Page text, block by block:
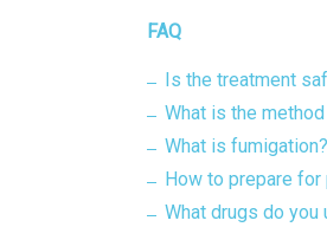
FAQ
Is the treatment
What is the
What is fumigation?
How to prepare
What drugs do you